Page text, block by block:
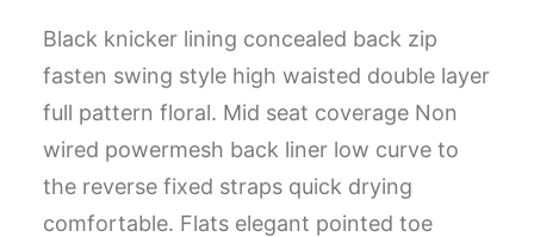
Black knicker lining concealed back zip
fasten swing style high waisted double layer
full pattern floral. Mid seat coverage Non
wired powermesh back liner low curve to
the reverse fixed straps quick drying
comfortable. Flats elegant pointed toe